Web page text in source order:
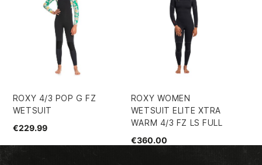
ROXY 4/3 POP G FZ
WETSUIT
€229.99
ROXY WOMEN
WETSUIT ELITE XTRA
WARM 4/3 FZ LS FULL
€360.00